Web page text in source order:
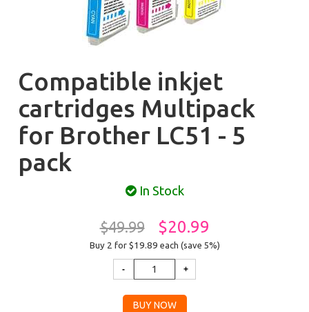
Compatible inkjet
cartridges Multipack
for Brother LC51 - 5
pack
In Stock
$49.99 $20.99
Buy 2 for $19.89 each (save 5%)